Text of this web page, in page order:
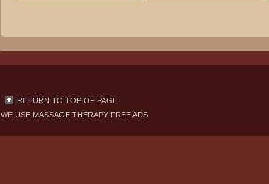
RETURN TO TOP OF PAGE
WE USE MASSAGE THERAPY FREE ADS